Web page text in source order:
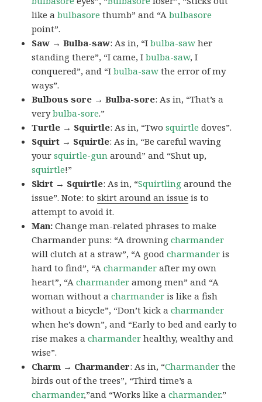
like abulbasore thumb” and “Abulbasore
point”.
Saw → Bulba-saw: As in, “Ibulba-saw her
standing there”, “I came, Ibulba-saw, I
conquered”, and “Ibulba-saw the error of my
ways”.
Bulbous sore → Bulba-sore: As in, “That’s a
verybulba-sore.”
Turtle → Squirtle: As in, “Twosquirtle doves”.
Squirt → Squirtle: As in, “Be careful waving
yoursquirtle-gun around” and “Shut up,
squirtle!”
Skirt → Squirtle: As in, “Squirtling around the
issue”. Note: toskirt around an issue is to
attempt to avoid it.
Man:Change man-related phrases to make
Charmander puns: “A drowningcharmander
will clutch at a straw”, “A goodcharmander is
hard to find”, “Acharmander after my own
heart”, “Acharmander among men” and “A
woman without acharmander is like a fish
without a bicycle”, “Don’t kick acharmander
when he’s down”, and “Early to bed and early to
rise makes acharmander healthy, wealthy and
wise”.
Charm → Charmander: As in, “Charmander the
birds out of the trees”, “Third time’s a
charmander,”and “Works like acharmander.”